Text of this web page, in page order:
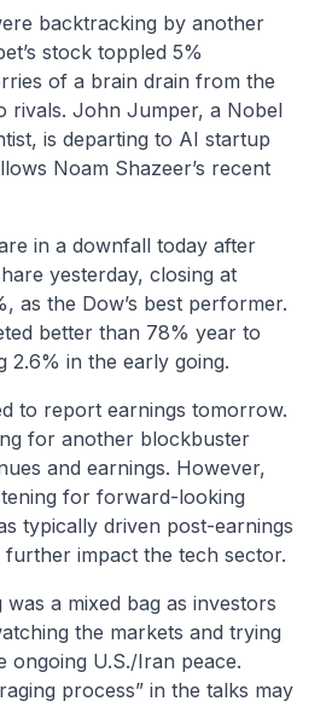
backtracking by another
stock toppled 5%
of a brain drain from the
rivals. John Jumper, a Nobel
is departing to AI startup
Noam Shazeer’s recent
in a downfall today after
yesterday, closing at
as the Dow’s best performer.
better than 78% year to
2.6% in the early going.
to report earnings tomorrow.
for another blockbuster
and earnings. However,
for forward-looking
typically driven post-earnings
impact the tech sector.
was a mixed bag as investors
the markets and trying
ongoing U.S./Iran peace.
process” in the talks may